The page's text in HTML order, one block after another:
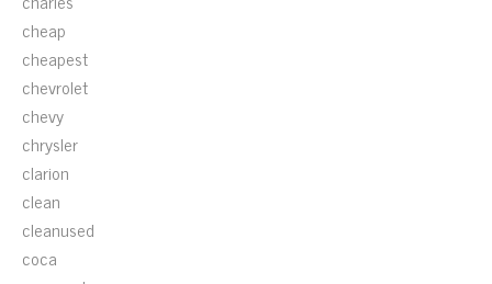
cheap
cheapest
chevrolet
chevy
chrysler
clarion
clean
cleanused
coca